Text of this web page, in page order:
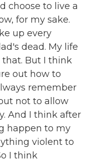
choose to live a
for my sake.
up every
dead. My life
that. But I think
out how to
remember
not to allow
And I think after
happen to my
violent to
I think